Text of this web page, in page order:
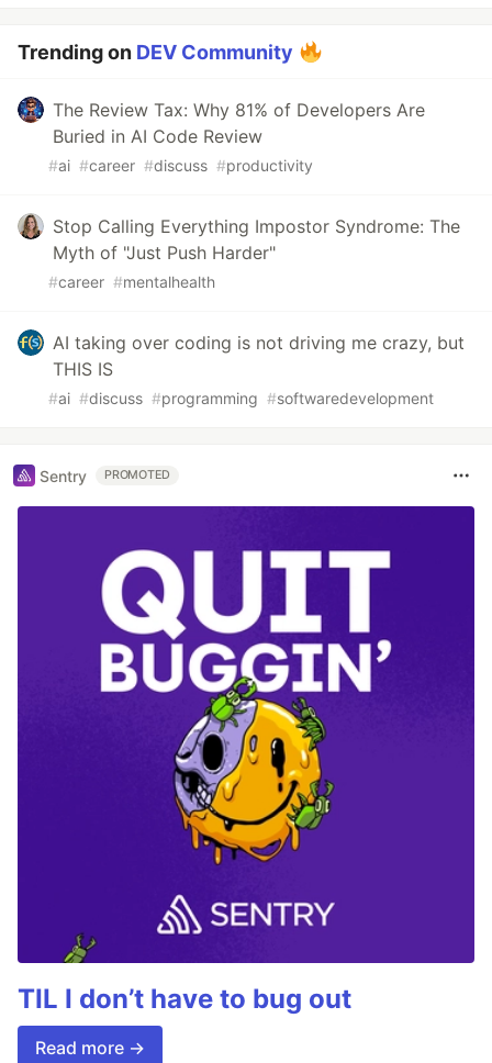
Trending on DEV Community
The Review Tax: Why 81% of Developers Are
Buried in AI Code Review
#ai #career #discuss #productivity
Stop Calling Everything Impostor Syndrome: The
Myth of "Just Push Harder"
#career #mentalhealth
AI taking over coding is not driving me crazy, but
THIS IS
#ai #discuss #programming #softwaredevelopment
Sentry PROMOTED
TIL I don’t have to bug out
Read more →